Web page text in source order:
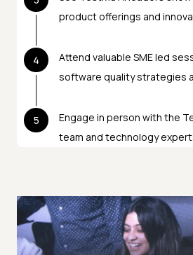
product offerings and
4
Attend valuable SME led
software quality strategies
5
Engage in person with the
team and technology